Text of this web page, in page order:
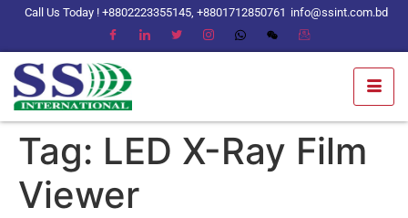
Call Us Today ! +8802223355145, +8801712850761 info@ssint.com.bd
Tag: LED X-Ray Film
Viewer